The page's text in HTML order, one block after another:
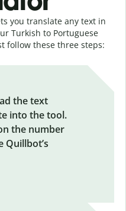
you translate any text in
Turkish to Portuguese
follow these three steps:
the text
into the tool.
the number
Quillbot’s